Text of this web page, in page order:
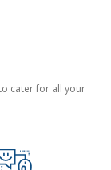
cater for all your